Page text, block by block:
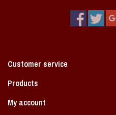
Coach Cal
Bobbleheads
Customer service
Products
My account